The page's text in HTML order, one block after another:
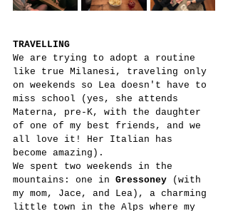
TRAVELLING
We are trying to adopt a routine
like true Milanesi, traveling only
on weekends so Lea doesn't have to
miss school (yes, she attends
Materna, pre-K, with the daughter
of one of my best friends, and we
all love it! Her Italian has
become amazing).
We spent two weekends in the
mountains: one in Gressoney (with
my mom, Jace, and Lea), a charming
little town in the Alps where my